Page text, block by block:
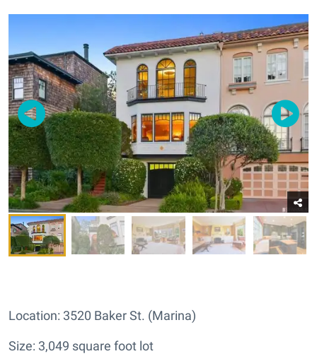
Location: 3520 Baker St. (Marina)
Size: 3,049 square foot lot